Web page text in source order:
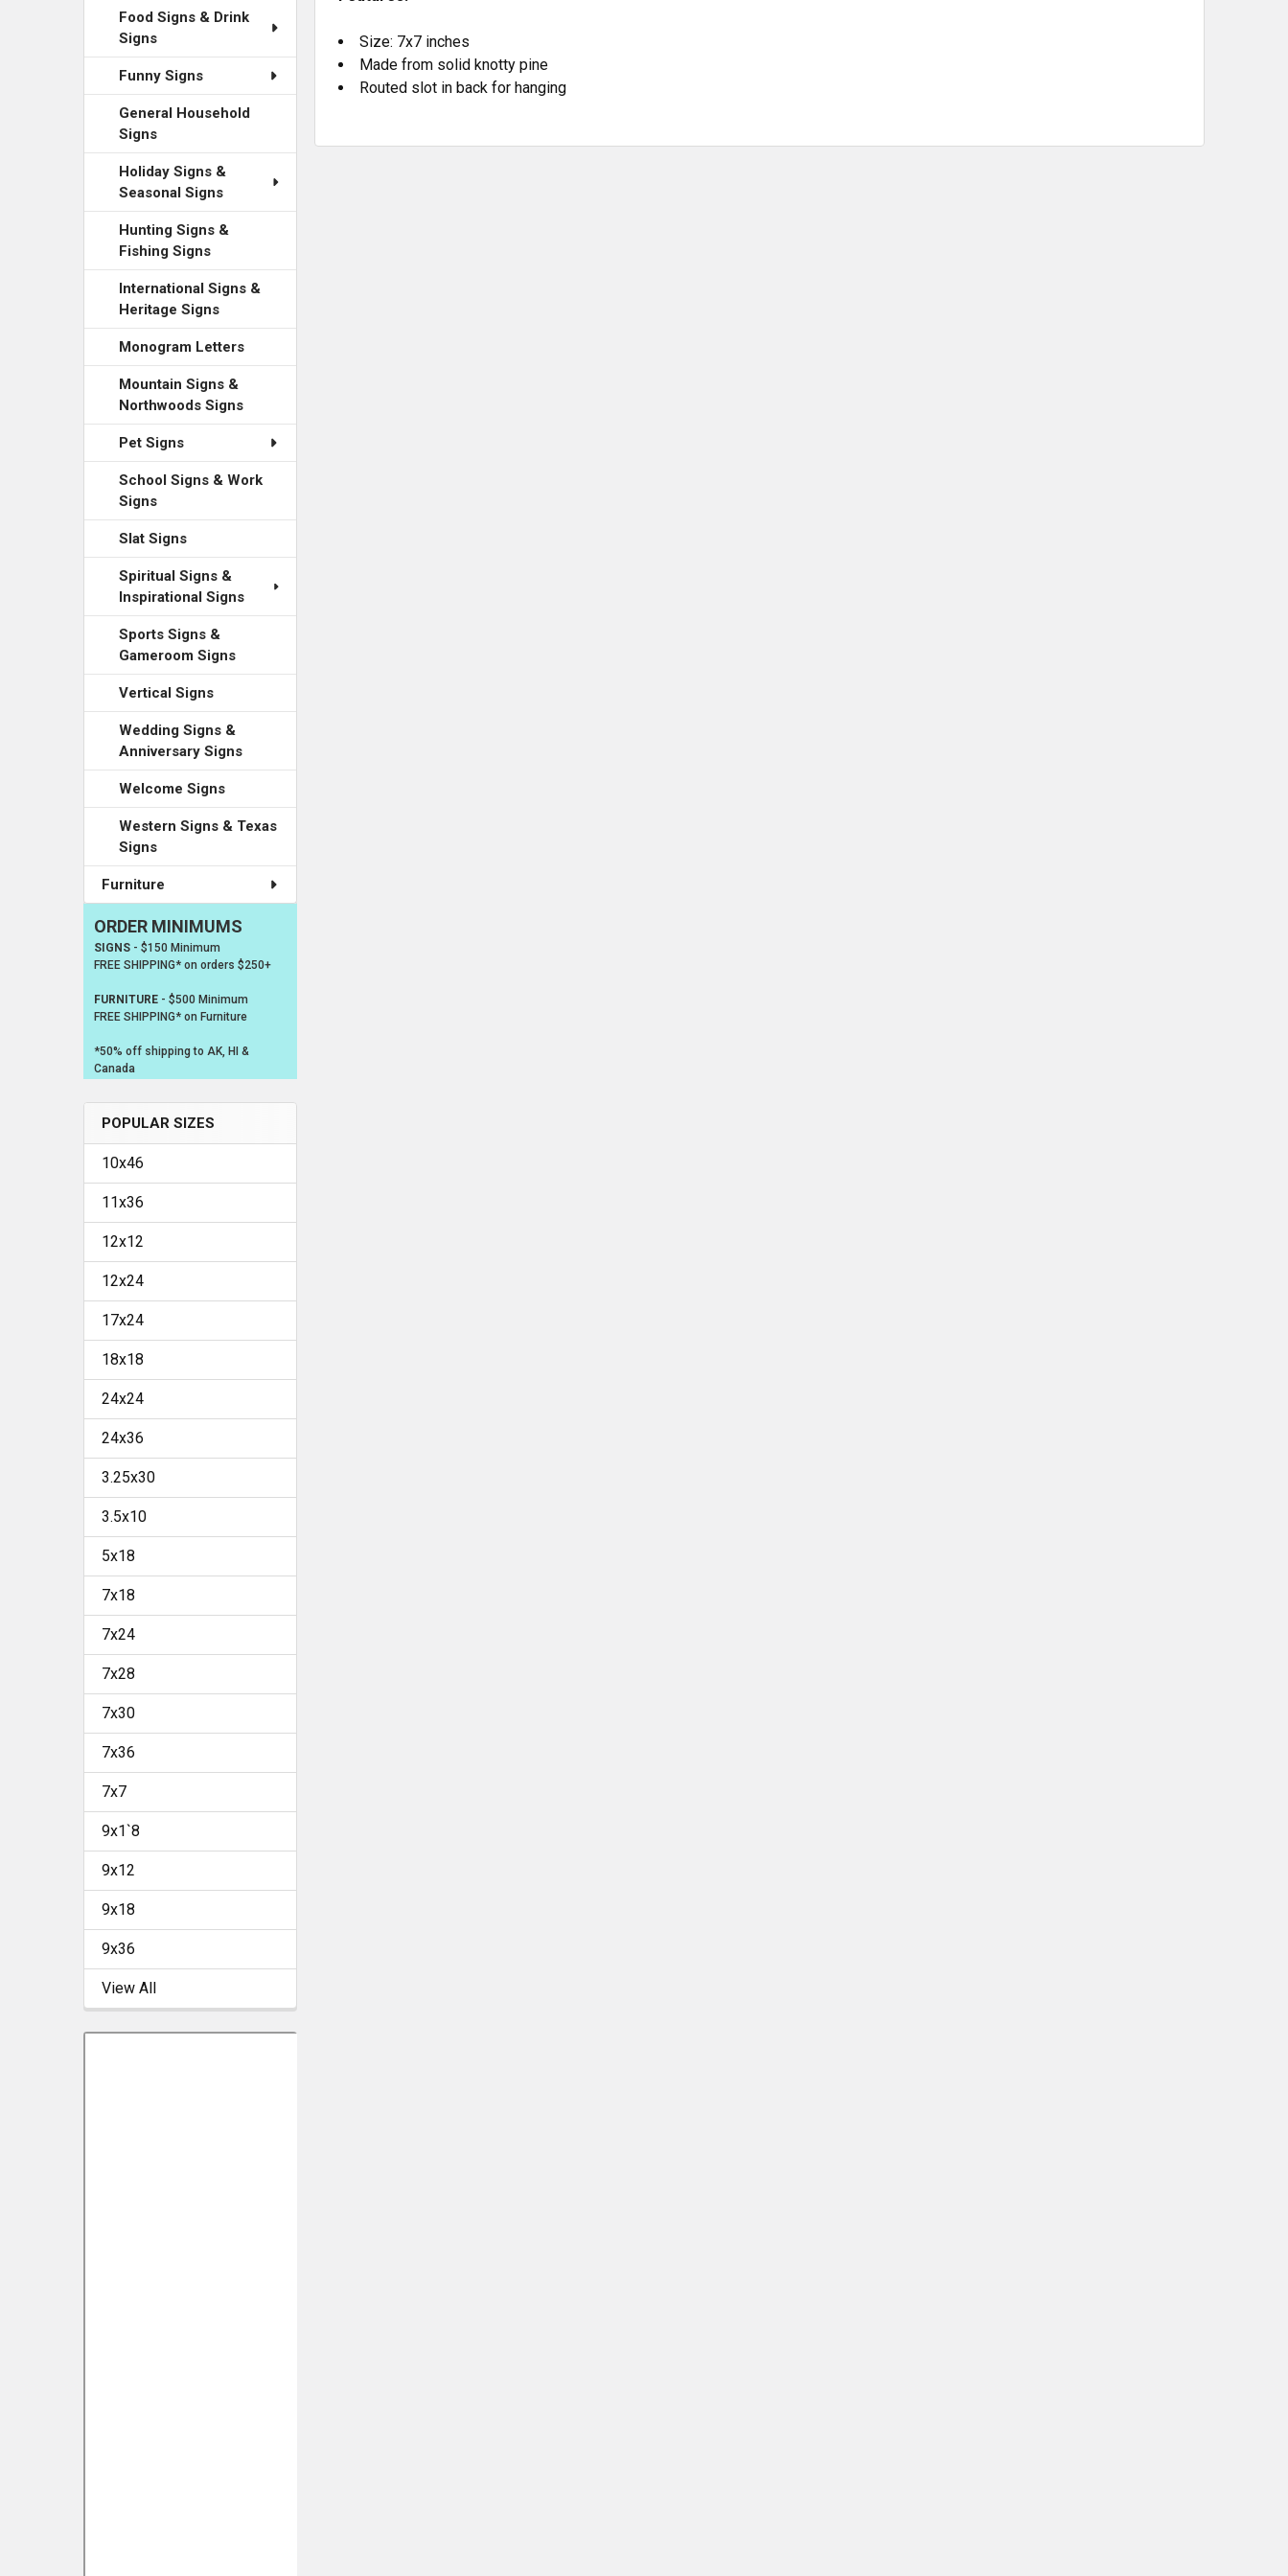
Food Signs & Drink
Signs
Funny Signs
General Household
Signs
Holiday Signs &
Seasonal Signs
Hunting Signs &
Fishing Signs
International Signs &
Heritage Signs
Monogram Letters
Mountain Signs &
Northwoods Signs
Pet Signs
School Signs & Work
Signs
Slat Signs
Spiritual Signs &
Inspirational Signs
Sports Signs &
Gameroom Signs
Vertical Signs
Wedding Signs &
Anniversary Signs
Welcome Signs
Western Signs & Texas
Signs
Furniture
ORDER MINIMUMS
SIGNS- $150 Minimum
FREE SHIPPING* on orders $250+
FURNITURE - $500 Minimum
FREE SHIPPING* on Furniture
*50% off shipping to AK, HI &
Canada
POPULAR SIZES
10x46
11x36
12x12
12x24
17x24
18x18
24x24
24x36
3.25x30
3.5x10
5x18
7x18
7x24
7x28
7x30
7x36
7x7
9x1`8
9x12
9x18
9x36
View All
Size: 7x7 inches
Made from solid knotty pine
Routed slot in back for hanging